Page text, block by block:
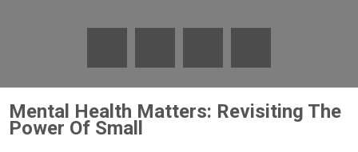
Mental Health Matters: Revisiting The
Power Of Small